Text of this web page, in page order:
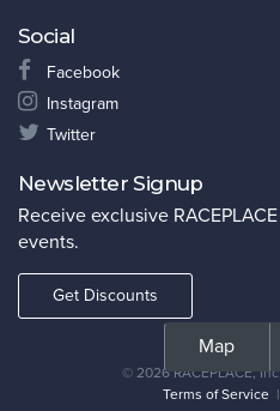
Social
Facebook
Instagram
Twitter
Newsletter Signup
Receive exclusive
events.
Get Discounts
© 2026 RACEPLACE,
Terms of Service|